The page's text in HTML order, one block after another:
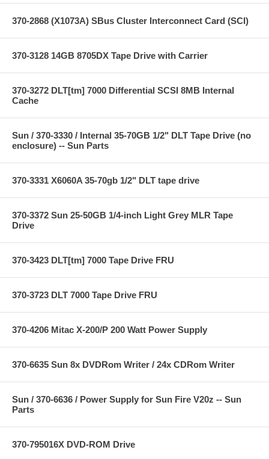
370-2868 (X1073A) SBus Cluster Interconnect Card (SCI)
370-3128 14GB 8705DX Tape Drive with Carrier
370-3272 DLT[tm] 7000 Differential SCSI 8MB Internal
Cache
Sun / 370-3330 / Internal 35-70GB 1/2" DLT Tape Drive (no
enclosure) -- Sun Parts
370-3331 X6060A 35-70gb 1/2" DLT tape drive
370-3372 Sun 25-50GB 1/4-inch Light Grey MLR Tape
Drive
370-3423 DLT[tm] 7000 Tape Drive FRU
370-3723 DLT 7000 Tape Drive FRU
370-4206 Mitac X-200/P 200 Watt Power Supply
370-6635 Sun 8x DVDRom Writer / 24x CDRom Writer
Sun / 370-6636 / Power Supply for Sun Fire V20z -- Sun
Parts
370-795016X DVD-ROM Drive